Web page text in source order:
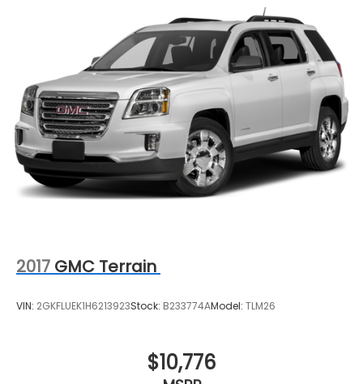
2017 GMC Terrain
VIN: 2GKFLUEK1H6213923Stock: B233774AModel: TLM26
$10,776